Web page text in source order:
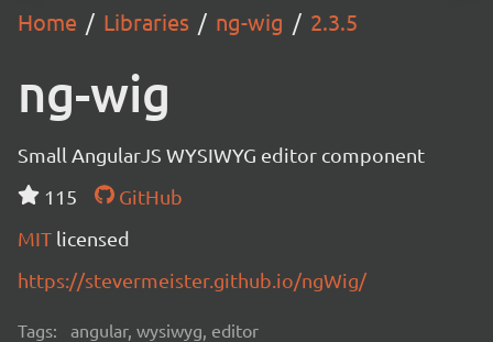
Home Libraries ng-wig 2.3.5
ng-wig
Small AngularJS WYSIWYG editor component
115
GitHub
MIT licensed
https://stevermeister.github.io/ngWig/
Tags: angular, wysiwyg, editor